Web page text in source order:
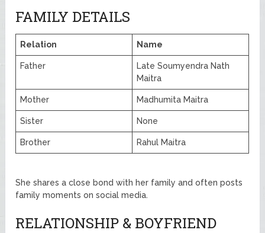
FAMILY DETAILS
Relation Name
Father
Late Soumyendra Nath
Maitra
Mother Madhumita Maitra
Sister None
Brother Rahul Maitra
She shares a close bond with her family and often posts
family moments on social media.
RELATIONSHIP & BOYFRIEND